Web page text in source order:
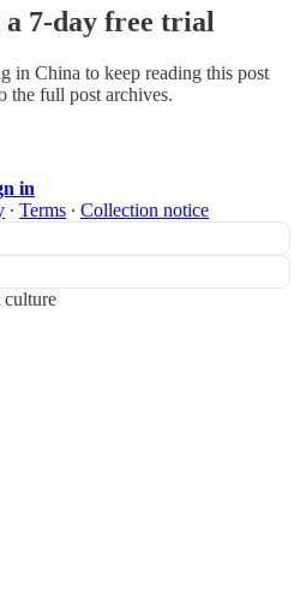
7-day free trial
in China to keep reading this post
the full post archives.
in
∙ Terms ∙ Collection notice
culture